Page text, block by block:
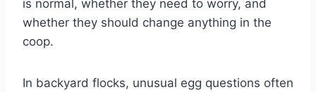
is normal, whether they need to worry, and
whether they should change anything in the
coop.
In backyard flocks, unusual egg questions often